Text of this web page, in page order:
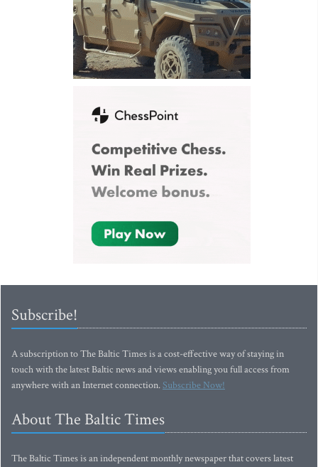
Subscribe!
A subscription to The Baltic Times is a cost-effective way of staying in
touch with the latest Baltic news and views enabling you full access from
anywhere with an Internet connection.Subscribe Now!
About The Baltic Times
The Baltic Times is an independent monthly newspaper that covers latest